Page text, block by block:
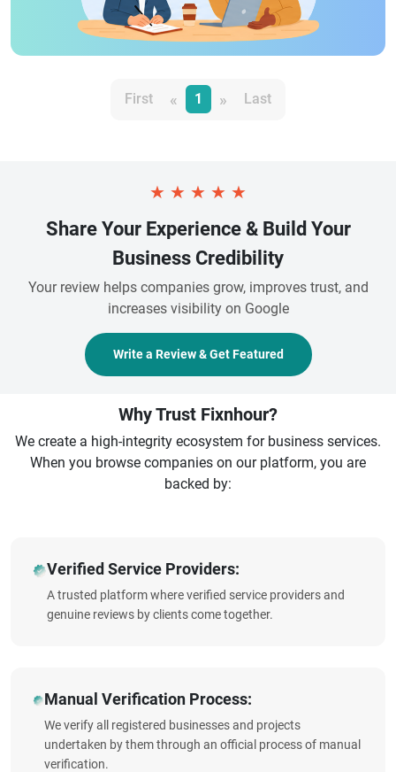
First « 1 » Last
★ ★ ★ ★ ★
Share Your Experience & Build Your
Business Credibility
Your review helps companies grow, improves trust, and
increases visibility on Google
Write a Review & Get Featured
Why Trust Fixnhour?
We create a high-integrity ecosystem for business services.
When you browse companies on our platform, you are
backed by:
Verified Service Providers:
A trusted platform where verified service providers and
genuine reviews by clients come together.
Manual Verification Process:
We verify all registered businesses and projects
undertaken by them through an official process of manual
verification.